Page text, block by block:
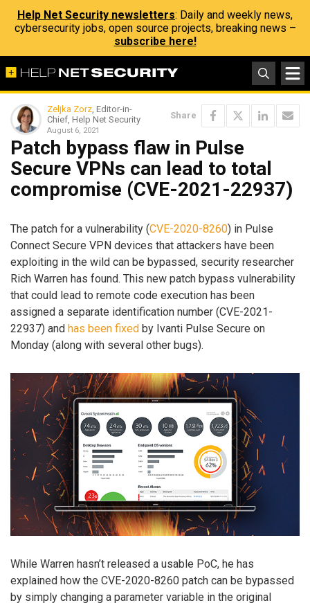
Help Net Security newsletters: Daily and weekly news,
cybersecurity jobs, open source projects, breaking news –
subscribe here!
Zeljka Zorz, Editor-in-
Chief, Help Net Security
August 6, 2021
Share
Patch bypass flaw in Pulse
Secure VPNs can lead to total
compromise (CVE-2021-22937)
The patch for a vulnerability (CVE-2020-8260) in Pulse
Connect Secure VPN devices that attackers have been
exploiting in the wild can be bypassed, security researcher
Rich Warren has found. This new patch bypass vulnerability
that could lead to remote code execution has been
assigned a separate identification number (CVE-2021-
22937) and has been fixed by Ivanti Pulse Secure on
Monday (along with several other bugs).
While Warren hasn’t released a usable PoC, he has
explained how the CVE-2020-8260 patch can be bypassed
by simply changing a parameter variable in the original